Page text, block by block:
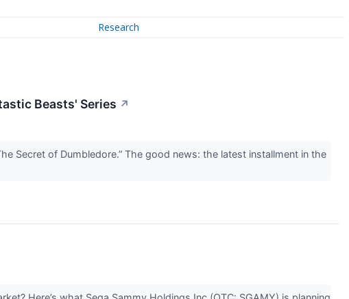
Research
Beasts' Series ↗
Secret of Dumbledore.” The good news: the latest installment in the